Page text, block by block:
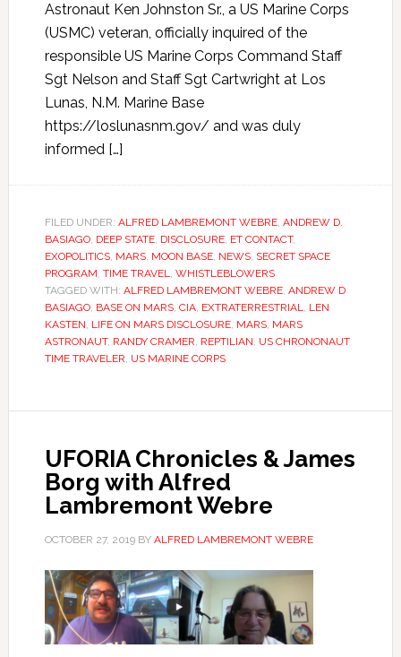
Astronaut Ken Johnston Sr., a US Marine Corps
(USMC) veteran, officially inquired of the
responsible US Marine Corps Command Staff
Sgt Nelson and Staff Sgt Cartwright at Los
Lunas, N.M. Marine Base
https://loslunasnm.gov/ and was duly
informed […]
FILED UNDER: ALFRED LAMBREMONT WEBRE, ANDREW D.
BASIAGO, DEEP STATE, DISCLOSURE, ET CONTACT,
EXOPOLITICS, MARS, MOON BASE, NEWS, SECRET SPACE
PROGRAM, TIME TRAVEL, WHISTLEBLOWERS
TAGGED WITH: ALFRED LAMBREMONT WEBRE, ANDREW D
BASIAGO, BASE ON MARS, CIA, EXTRATERRESTRIAL, LEN
KASTEN, LIFE ON MARS DISCLOSURE, MARS, MARS
ASTRONAUT, RANDY CRAMER, REPTILIAN, US CHRONONAUT
TIME TRAVELER, US MARINE CORPS
UFORIA Chronicles & James
Borg with Alfred
Lambremont Webre
OCTOBER 27, 2019BY ALFRED LAMBREMONT WEBRE